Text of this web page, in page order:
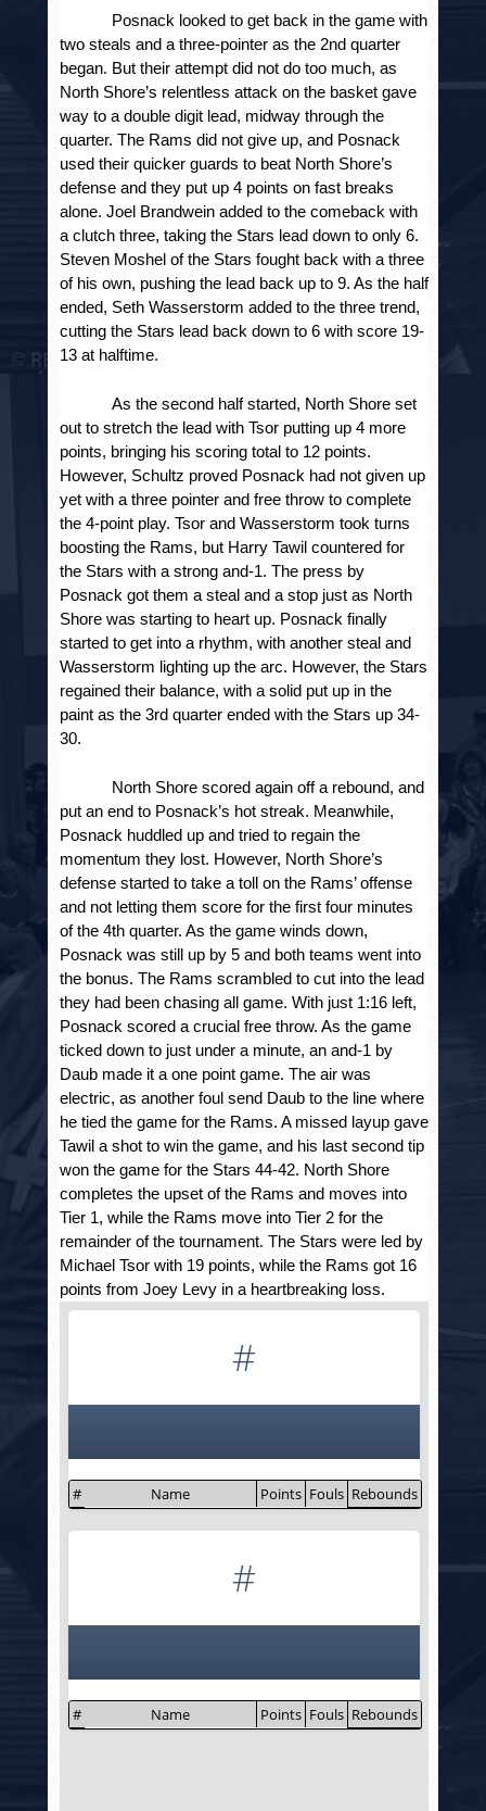
Posnack looked to get back in the game with
two steals and a three-pointer as the 2nd quarter
began. But their attempt did not do too much, as
North Shore’s relentless attack on the basket gave
way to a double digit lead, midway through the
quarter. The Rams did not give up, and Posnack
used their quicker guards to beat North Shore’s
defense and they put up 4 points on fast breaks
alone. Joel Brandwein added to the comeback with
a clutch three, taking the Stars lead down to only 6.
Steven Moshel of the Stars fought back with a three
of his own, pushing the lead back up to 9. As the half
ended, Seth Wasserstorm added to the three trend,
cutting the Stars lead back down to 6 with score 19-
13 at halftime.
As the second half started, North Shore set
out to stretch the lead with Tsor putting up 4 more
points, bringing his scoring total to 12 points.
However, Schultz proved Posnack had not given up
yet with a three pointer and free throw to complete
the 4-point play. Tsor and Wasserstorm took turns
boosting the Rams, but Harry Tawil countered for
the Stars with a strong and-1. The press by
Posnack got them a steal and a stop just as North
Shore was starting to heart up. Posnack finally
started to get into a rhythm, with another steal and
Wasserstorm lighting up the arc. However, the Stars
regained their balance, with a solid put up in the
paint as the 3rd quarter ended with the Stars up 34-
30.
North Shore scored again off a rebound, and
put an end to Posnack’s hot streak. Meanwhile,
Posnack huddled up and tried to regain the
momentum they lost. However, North Shore’s
defense started to take a toll on the Rams’ offense
and not letting them score for the first four minutes
of the 4th quarter. As the game winds down,
Posnack was still up by 5 and both teams went into
the bonus. The Rams scrambled to cut into the lead
they had been chasing all game. With just 1:16 left,
Posnack scored a crucial free throw. As the game
ticked down to just under a minute, an and-1 by
Daub made it a one point game. The air was
electric, as another foul send Daub to the line where
he tied the game for the Rams. A missed layup gave
Tawil a shot to win the game, and his last second tip
won the game for the Stars 44-42. North Shore
completes the upset of the Rams and moves into
Tier 1, while the Rams move into Tier 2 for the
remainder of the tournament. The Stars were led by
Michael Tsor with 19 points, while the Rams got 16
points from Joey Levy in a heartbreaking loss.